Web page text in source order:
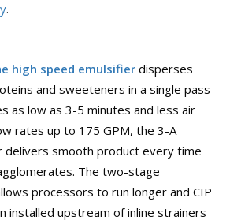
.
high speed emulsifier disperses
and sweeteners in a single pass
as low as 3-5 minutes and less air
rates up to 175 GPM, the 3-A
delivers smooth product every time
The two-stage
processors to run longer and CIP
installed upstream of inline strainers